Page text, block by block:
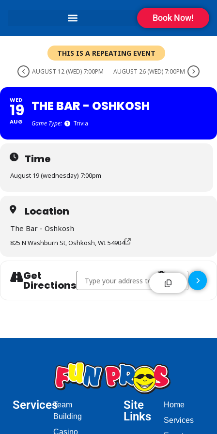
Book Now!
THIS IS A REPEATING EVENT
AUGUST 12 (WED) 7:00PM AUGUST 26 (WED) 7:00PM
WED
19
AUG
THE BAR - OSHKOSH
Game Type: Trivia
Time
August 19 (wednesday) 7:00pm
Location
The Bar - Oshkosh
825 N Washburn St, Oshkosh, WI 54904
Get
Directions
Address - The Bar - Oshkosh []Destination
ServicesTeam
Building
Casino
Site
Links
Home
Services